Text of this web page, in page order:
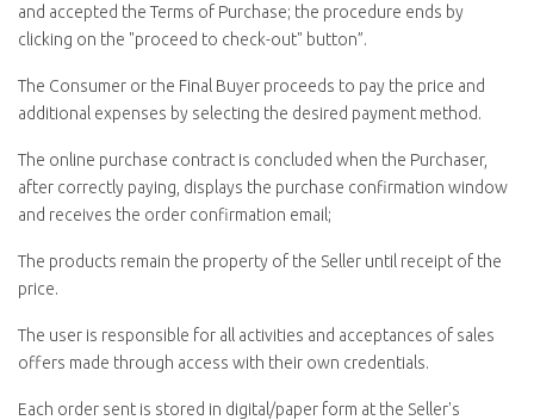
and accepted the Terms of Purchase; the procedure ends by
clicking on the "proceed to check-out" button”.
The Consumer or the Final Buyer proceeds to pay the price and
additional expenses by selecting the desired payment method.
The online purchase contract is concluded when the Purchaser,
after correctly paying, displays the purchase confirmation window
and receives the order confirmation email;
The products remain the property of the Seller until receipt of the
price.
The user is responsible for all activities and acceptances of sales
offers made through access with their own credentials.
Each order sent is stored in digital/paper form at the Seller's